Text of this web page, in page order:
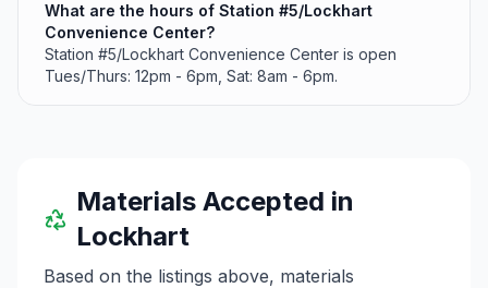
What are the hours of Station #5/Lockhart
Convenience Center?
Station #5/Lockhart Convenience Center is open
Tues/Thurs: 12pm - 6pm, Sat: 8am - 6pm.
Materials Accepted in
Lockhart
Based on the listings above, materials